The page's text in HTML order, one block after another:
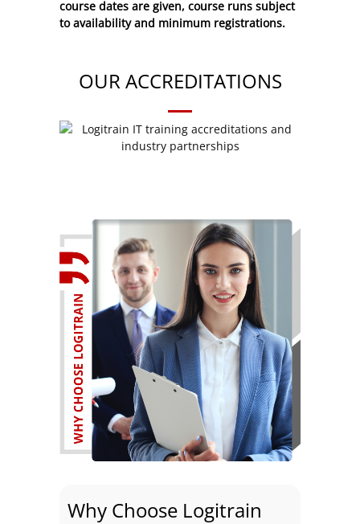
course dates are given, course runs subject
to availability and minimum registrations.
OUR ACCREDITATIONS
Why Choose Logitrain